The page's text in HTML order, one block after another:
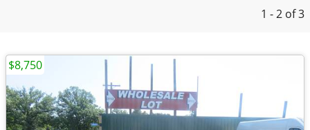
1 - 2 of 3
$8,750